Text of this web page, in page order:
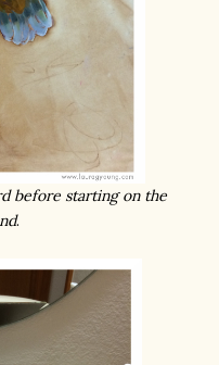
before starting on the
.